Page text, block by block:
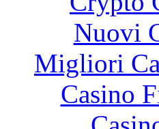
Nuovi
Migliori
Casino